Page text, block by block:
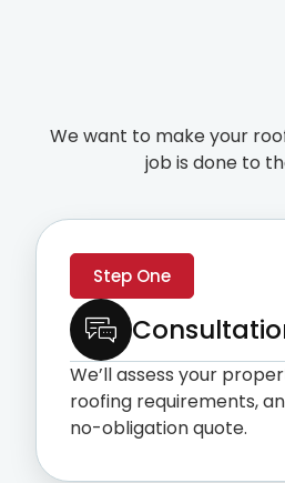
We want to make your
job is done to
Step One
We’ll assess your
roofing requirements,
no-obligation quote.